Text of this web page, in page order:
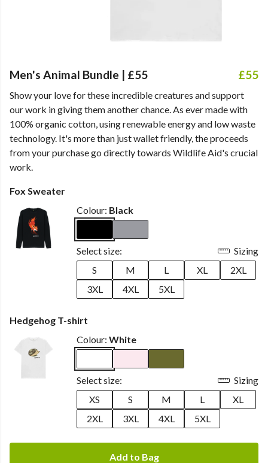
Men's Animal Bundle | £55 £55
Show your love for these incredible creatures and support
our work in giving them another chance. As ever made with
100% organic cotton, using renewable energy and low waste
technology. It's more than just wallet friendly, the proceeds
from your purchase go directly towards Wildlife Aid's crucial
work.
Fox Sweater
Colour: Black
Select size:
Sizing
S
M L XL
2XL
3XL
4XL 5XL
Hedgehog T-shirt
Colour: White
Select size:
Sizing
XS
S M L
XL
2XL
3XL 4XL 5XL
Add to Bag